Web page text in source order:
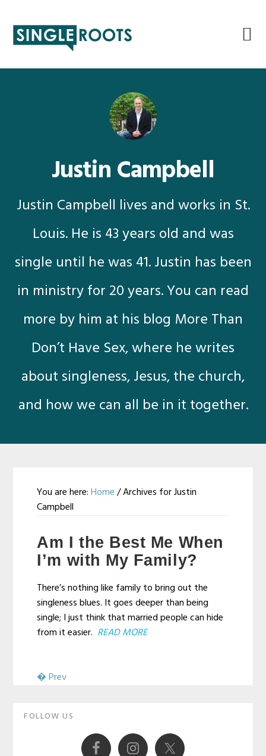
primary
main
primary
footer
Justin Campbell
Justin Campbell lives and works in St.
Louis. He is 43 years old and was
single until he was 41. Justin has been
in ministry for 20 years. You can read
more by him at his blog More Than
Don’t Have Sex, where he writes
about singleness, Jesus, the church,
and how we can all be in it together.
You are here:Home /Archives for Justin
Campbell
Justin
Campbell
Am I the Best Me When
I’m with My Family?
There’s nothing like family to bring out the
singleness blues. It goes deeper than being
single; I just think that married people can hide
from it easier. READ MORE
� Prev
Primary
FOLLOW US